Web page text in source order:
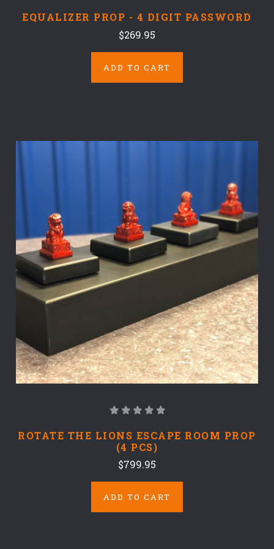
EQUALIZER PROP - 4 DIGIT PASSWORD
$269.95
ADD TO CART
ROTATE THE LIONS ESCAPE ROOM PROP
(4 PCS)
$799.95
ADD TO CART